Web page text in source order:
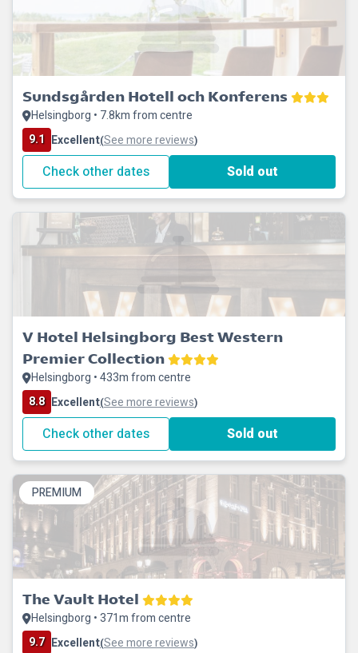
Sundsgården Hotell och Konferens
Helsingborg • 7.8km from centre
9.1 Excellent(See more reviews)
Check other dates Sold out
V Hotel Helsingborg Best Western
Premier Collection
Helsingborg • 433m from centre
8.8 Excellent(See more reviews)
Check other dates Sold out
PREMIUM
The Vault Hotel
Helsingborg • 371m from centre
9.7 Excellent(See more reviews)